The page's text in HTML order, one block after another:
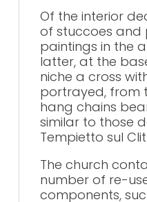
Of the interior
of stuccoes and
paintings in the
latter, at the
niche a cross
portrayed, from
hang chains
similar to those
Tempietto sul
The church
number of re-
components,